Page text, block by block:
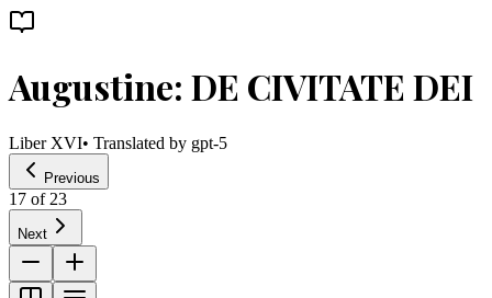
Augustine: DE CIVITATE DEI
Liber XVI• Translated by gpt-5
Previous
17 of 23
Next